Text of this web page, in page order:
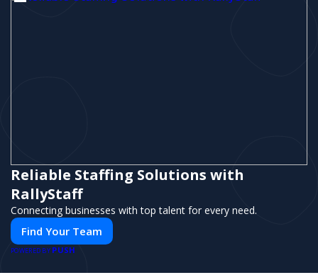
Reliable Staffing Solutions with
RallyStaff
Connecting businesses with top talent for every need.
Find Your Team
POWERED BY PUSH